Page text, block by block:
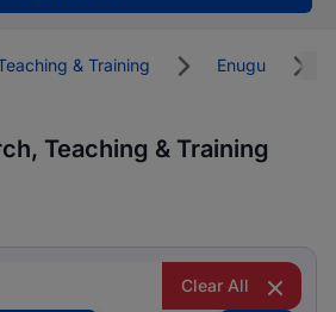
& Training Enugu
Teaching & Training
Clear All